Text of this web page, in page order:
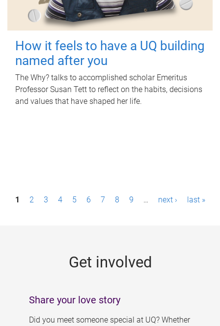
How it feels to have a UQ building
named after you
The Why? talks to accomplished scholar Emeritus
Professor Susan Tett to reflect on the habits, decisions
and values that have shaped her life.
P1 2 3 4 5 6 7 8 9 … next › last »
Get involved
Share your love story
Did you meet someone special at UQ? Whether